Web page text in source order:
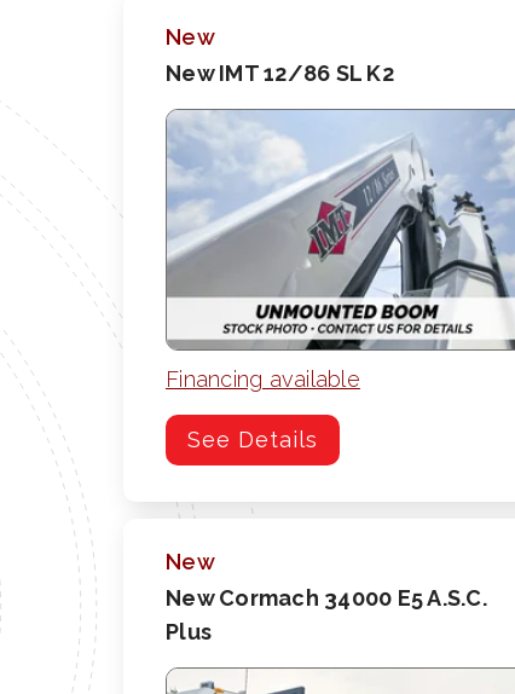
New
New IMT 12/86 SL K2
Financing available
See Details
New
New Cormach 34000 E5 A.S.C.
Plus